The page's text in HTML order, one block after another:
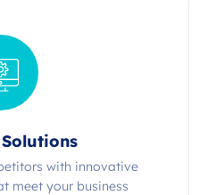
with innovative
meet your business